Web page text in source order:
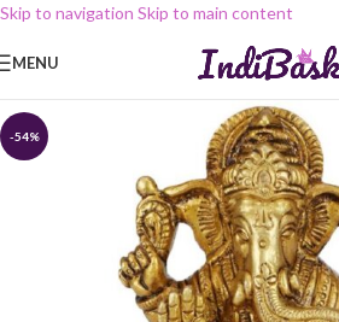
Skip to navigation Skip to main content
MENU
-54%